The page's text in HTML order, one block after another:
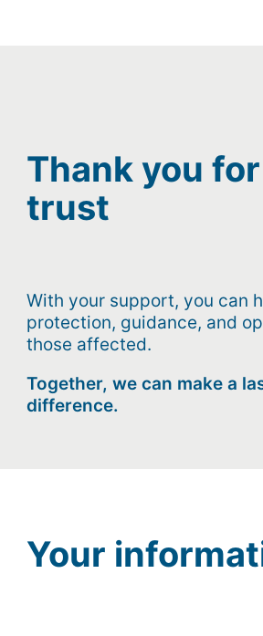
Thank you
trust
With your support, you can
protection, guidance, and
those affected.
Together, we can make a
difference.
Your